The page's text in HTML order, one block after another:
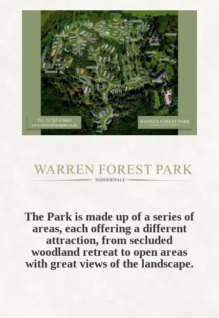
The Park is made up of a series of
areas, each offering a different
attraction, from secluded
woodland retreat to open areas
with great views of the landscape.